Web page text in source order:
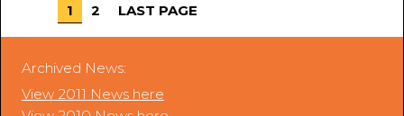
1 2 LAST PAGE
Archived News:
View 2011 News here